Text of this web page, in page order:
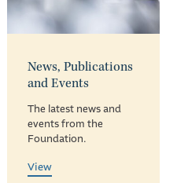
News, Publications
and Events
The latest news and
events from the
Foundation.
View